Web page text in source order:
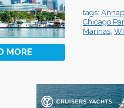
MORE
tags:
Chicago
Marinas,